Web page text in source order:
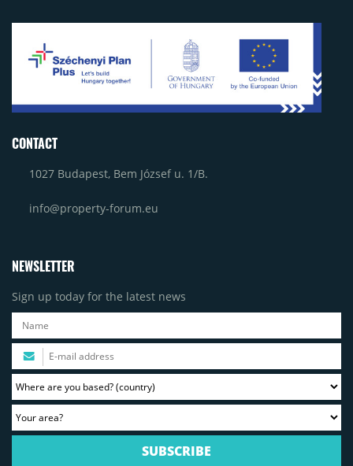
CONTACT
1027 Budapest, Bem József u. 1/B.
info@property-forum.eu
NEWSLETTER
Sign up today for the latest news